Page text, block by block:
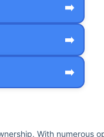
➡️
➡️
➡️
With numerous